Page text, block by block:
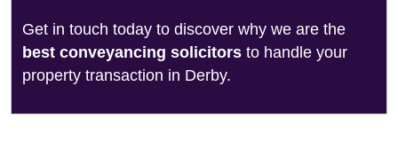
Get in touch today to discover why we are the
best conveyancing solicitors to handle your
property transaction in Derby.